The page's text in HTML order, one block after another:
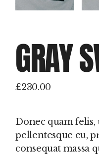
GRAY
£230.00
Donec quam felis,
pellentesque eu,
consequat massa